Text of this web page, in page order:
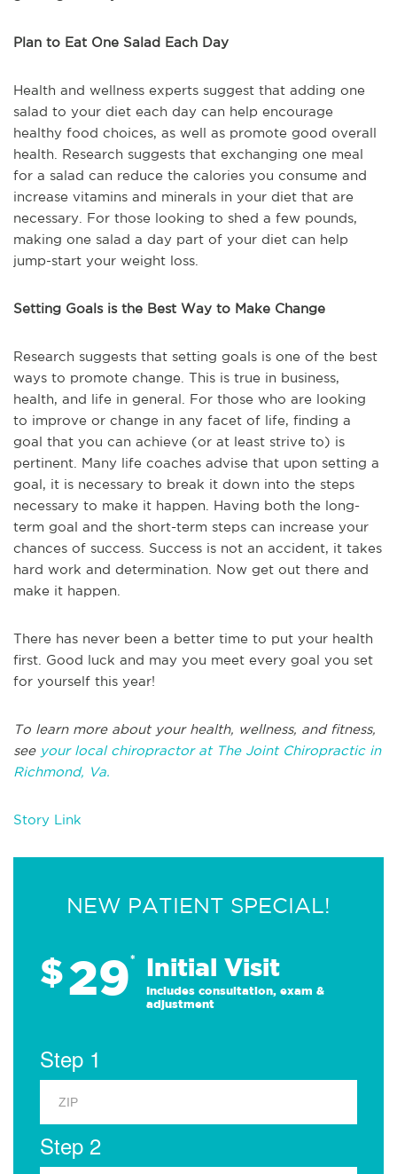
Plan to Eat One Salad Each Day
Health and wellness experts suggest that adding one
salad to your diet each day can help encourage
healthy food choices, as well as promote good overall
health. Research suggests that exchanging one meal
for a salad can reduce the calories you consume and
increase vitamins and minerals in your diet that are
necessary. For those looking to shed a few pounds,
making one salad a day part of your diet can help
jump-start your weight loss.
Setting Goals is the Best Way to Make Change
Research suggests that setting goals is one of the best
ways to promote change. This is true in business,
health, and life in general. For those who are looking
to improve or change in any facet of life, finding a
goal that you can achieve (or at least strive to) is
pertinent. Many life coaches advise that upon setting a
goal, it is necessary to break it down into the steps
necessary to make it happen. Having both the long-
term goal and the short-term steps can increase your
chances of success. Success is not an accident, it takes
hard work and determination. Now get out there and
make it happen.
There has never been a better time to put your health
first. Good luck and may you meet every goal you set
for yourself this year!
To learn more about your health, wellness, and fitness,
see your local chiropractor at The Joint Chiropractic in
Richmond, Va.
Story Link
NEW PATIENT SPECIAL!
$29* Initial Visit
Includes consultation, exam &
adjustment
Step 1
Step 2